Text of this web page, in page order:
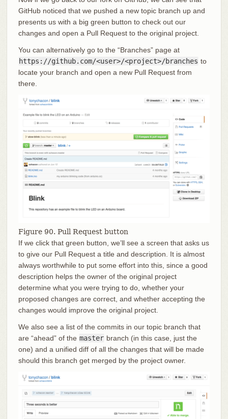
GitHub noticed that we pushed a new topic branch up and
presents us with a big green button to check out our
changes and open a Pull Request to the original project.
You can alternatively go to the “Branches” page at
https://github.com/<user>/<project>/branches to
locate your branch and open a new Pull Request from
there.
Figure 90. Pull Request button
If we click that green button, we’ll see a screen that asks us
to give our Pull Request a title and description. It is almost
always worthwhile to put some effort into this, since a good
description helps the owner of the original project
determine what you were trying to do, whether your
proposed changes are correct, and whether accepting the
changes would improve the original project.
We also see a list of the commits in our topic branch that
are “ahead” of the master branch (in this case, just the
one) and a unified diff of all the changes that will be made
should this branch get merged by the project owner.